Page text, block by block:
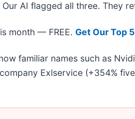
AI flagged all three. They
month — FREE. Get Our Top
familiar names such as
Exlservice (+354%